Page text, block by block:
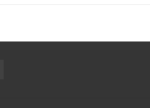
Gently wipe off makeup with
Use in a well-ventilated area and